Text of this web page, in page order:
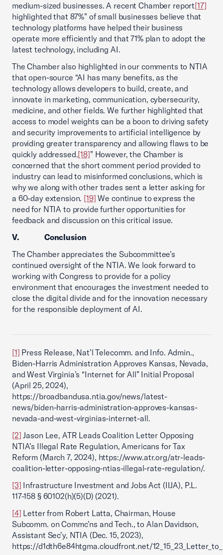
medium-sized businesses. A recent Chamber report[17]
highlighted that 87%” of small businesses believe that
technology platforms have helped their business
operate more efficiently and that 71% plan to adopt the
latest technology, including AI.
The Chamber also highlighted in our comments to NTIA
that open-source “AI has many benefits, as the
technology allows developers to build, create, and
innovate in marketing, communication, cybersecurity,
medicine, and other fields. We further highlighted that
access to model weights can be a boon to driving safety
and security improvements to artificial intelligence by
providing greater transparency and allowing flaws to be
quickly addressed.[18]” However, the Chamber is
concerned that the short comment period provided to
industry can lead to misinformed conclusions, which is
why we along with other trades sent a letter asking for
a 60-day extension. [19] We continue to express the
need for NTIA to provide further opportunities for
feedback and discussion on this critical issue.
V. Conclusion
The Chamber appreciates the Subcommittee’s
continued oversight of the NTIA. We look forward to
working with Congress to provide for a policy
environment that encourages the investment needed to
close the digital divide and for the innovation necessary
for the responsible deployment of AI.
[1] Press Release, Nat’l Telecomm. and Info. Admin.,
Biden-Harris Administration Approves Kansas, Nevada,
and West Virginia’s “Internet for All” Initial Proposal
(April 25, 2024),
https://broadbandusa.ntia.gov/news/latest-
news/biden-harris-administration-approves-kansas-
nevada-and-west-virginias-internet-all.
[2] Jason Lee, ATR Leads Coalition Letter Opposing
NTIA’s Illegal Rate Regulation, Americans for Tax
Reform (March 7, 2024), https://www.atr.org/atr-leads-
coalition-letter-opposing-ntias-illegal-rate-regulation/.
[3] Infrastructure Investment and Jobs Act (IIJA), P.L.
117-158 § 60102(h)(5)(D) (2021).
[4] Letter from Robert Latta, Chairman, House
Subcomm. on Commc’ns and Tech., to Alan Davidson,
Assistant Sec’y, NTIA (Dec. 15, 2023),
https://d1dth6e84htgma.cloudfront.net/